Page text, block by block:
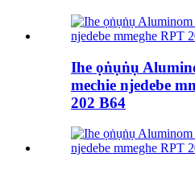
Ihe ọṅụṅụ
mechie njedebe
202 B64